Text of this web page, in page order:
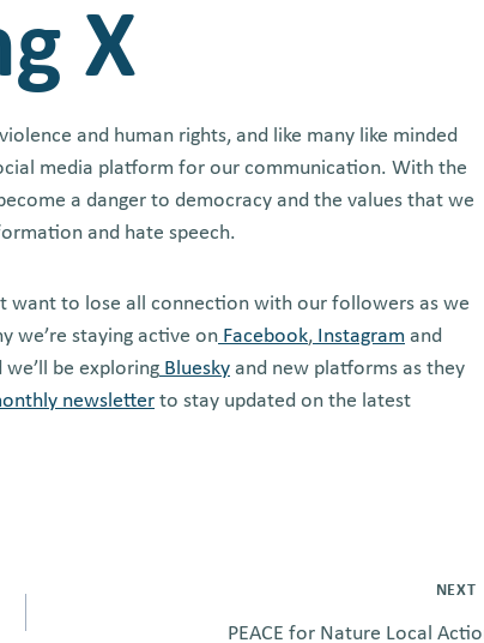
X
and human rights, and like many like minded
media platform for our communication. With the
a danger to democracy and the values that we
and hate speech.
to lose all connection with our followers as we
we’re staying active on Facebook, Instagram and
be exploring Bluesky and new platforms as they
newsletter to stay updated on the latest
NEXT
PEACE for Nature Local